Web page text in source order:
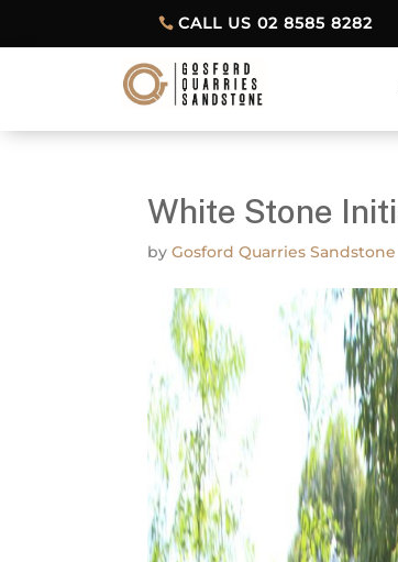
CALL US 02 8585 8282
White Stone
byGosford Quarries Sandstone